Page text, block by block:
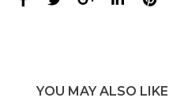
YOU MAY ALSO LIKE